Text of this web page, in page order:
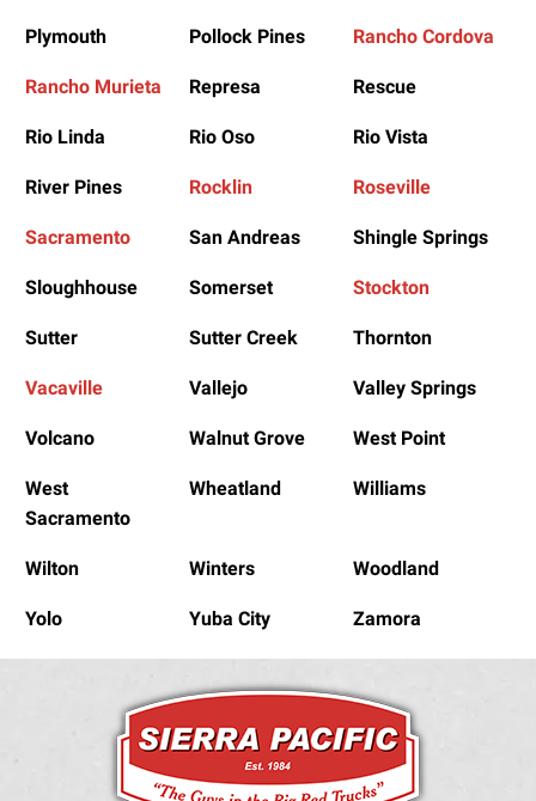
Plymouth Pollock Pines Rancho Cordova
Rancho Murieta Represa Rescue
Rio Linda Rio Oso Rio Vista
River Pines Rocklin Roseville
Sacramento San Andreas Shingle Springs
Sloughhouse Somerset Stockton
Sutter Sutter Creek Thornton
Vacaville Vallejo Valley Springs
Volcano Walnut Grove West Point
West
Sacramento
Wheatland Williams
Wilton Winters Woodland
Yolo Yuba City Zamora